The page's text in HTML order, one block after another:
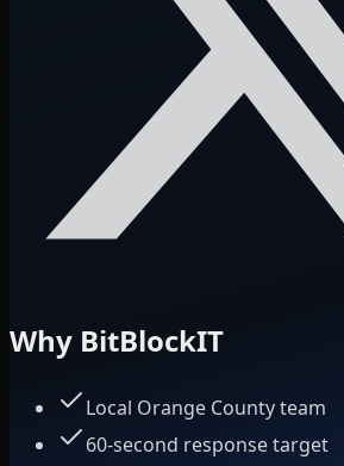
Why BitBlockIT
Local Orange County team
60-second response target